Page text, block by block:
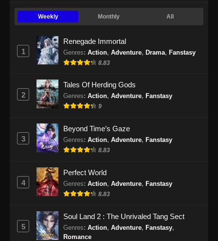
Weekly Monthly All
1
Renegade Immortal
Genres: Action, Adventure, Drama, Fanstasy
8.83
2
Tales Of Herding Gods
Genres: Action, Adventure, Fanstasy
9
3
Beyond Time’s Gaze
Genres: Action, Adventure, Fanstasy
8.83
4
Perfect World
Genres: Action, Adventure, Fanstasy
8.83
5
Soul Land 2 : The Unrivaled Tang Sect
Genres: Action, Adventure, Fanstasy,
Romance